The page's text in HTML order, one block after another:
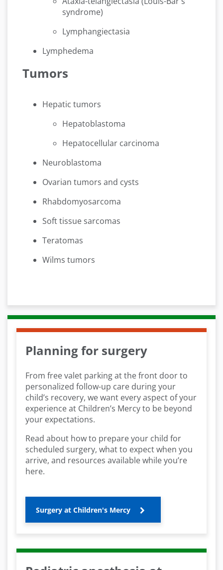
syndrome)
Lymphangiectasia
Lymphedema
Tumors
Hepatic tumors
Hepatoblastoma
Hepatocellular carcinoma
Neuroblastoma
Ovarian tumors and cysts
Rhabdomyosarcoma
Soft tissue sarcomas
Teratomas
Wilms tumors
Planning for surgery
From free valet parking at the front door to
personalized follow-up care during your
child’s recovery, we want every aspect of your
experience at Children’s Mercy to be beyond
your expectations.
Read about how to prepare your child for
scheduled surgery, what to expect when you
arrive, and resources available while you’re
here.
Surgery at Children's Mercy